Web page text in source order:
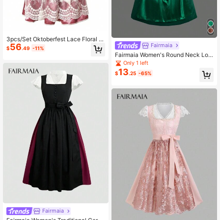
3pcs/Set Oktoberfest Lace Floral Pr
int Traditional German Dirndl Dress,
Halloween
$56.49 -11%
Fairmaia
Fairmaia
Fairmaia Women's Round Neck Lon
g Sleeve Lace Top Blouse & Dirndl
Dress & Detachable Apron, 3pcs Dir
ndl Sets, For Oktoberfest, Hallowee
Only 1 left
$13.25 -65%